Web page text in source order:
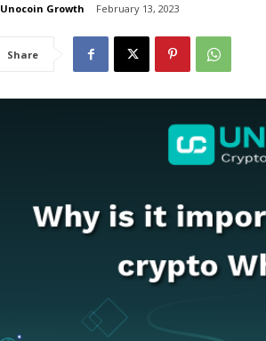
Unocoin Growth February 13, 2023
Share